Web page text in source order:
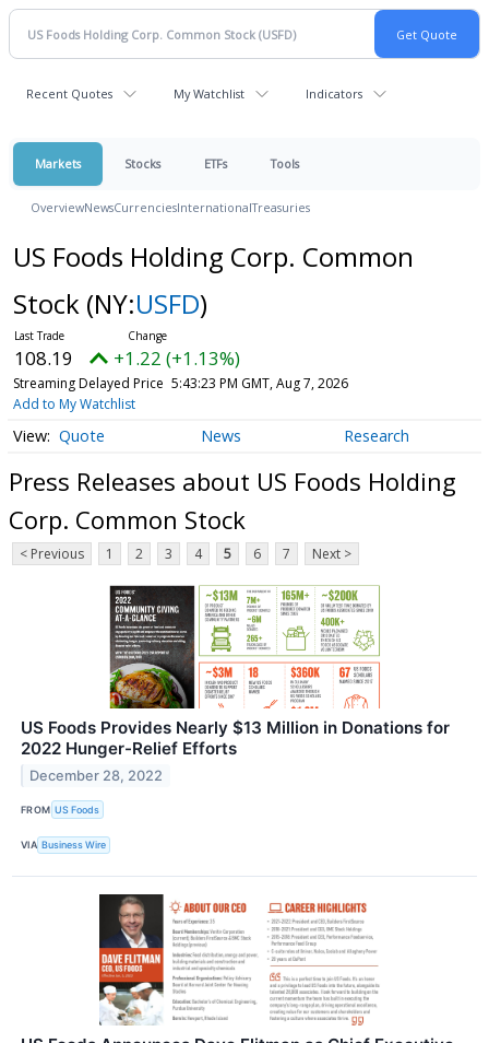
Recent Quotes My Watchlist Indicators
Markets Stocks ETFs Tools
OverviewNewsCurrenciesInternationalTreasuries
US Foods Holding Corp. Common
Stock (NY:USFD)
108.19 +1.22 (+1.13%)
Streaming Delayed Price 5:43:23 PM GMT, Aug 7, 2026
Add to My Watchlist
Quote News Research
Press Releases about US Foods Holding
Corp. Common Stock
< Previous 1 2 3 4 5 6 7 Next >
US Foods Provides Nearly $13 Million in Donations for
2022 Hunger-Relief Efforts
December 28, 2022
FROM US Foods
VIA Business Wire